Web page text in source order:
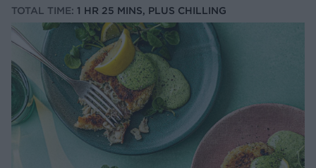
TOTAL TIME: 1 HR 25 MINS, PLUS CHILLING